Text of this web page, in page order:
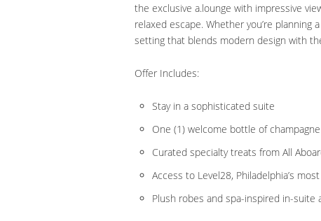
the exclusive a.lounge with impressive
relaxed escape. Whether you’re
setting that blends modern design with
Offer Includes:
Stay in a sophisticated suite
One (1) welcome bottle of champagne
Curated specialty treats from All
Access to Level28, Philadelphia’s
Plush robes and spa-inspired in-suite